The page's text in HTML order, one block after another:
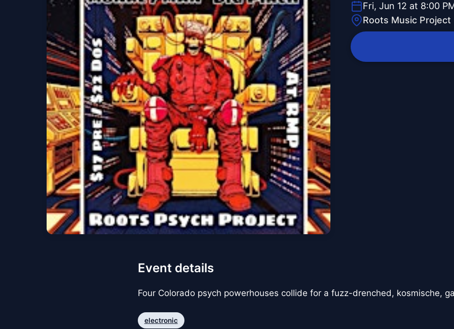
Fri, Jun 12 at 8:00
Roots Music Project
Event details
Four Colorado psych powerhouses collide for a fuzz-drenched, kosmische,
electronic